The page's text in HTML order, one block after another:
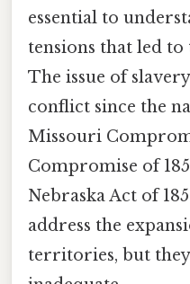
essential to
tensions that led to
The issue of
conflict since the
Missouri
Compromise of
Nebraska Act of
address the
territories, but